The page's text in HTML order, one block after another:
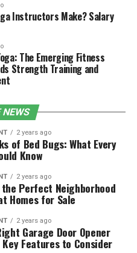
Instructors Make? Salary
The Emerging Fitness
Strength Training and
NEWS
2 years ago
of Bed Bugs: What Every
Know
2 years ago
the Perfect Neighborhood
Homes for Sale
2 years ago
Garage Door Opener
Features to Consider